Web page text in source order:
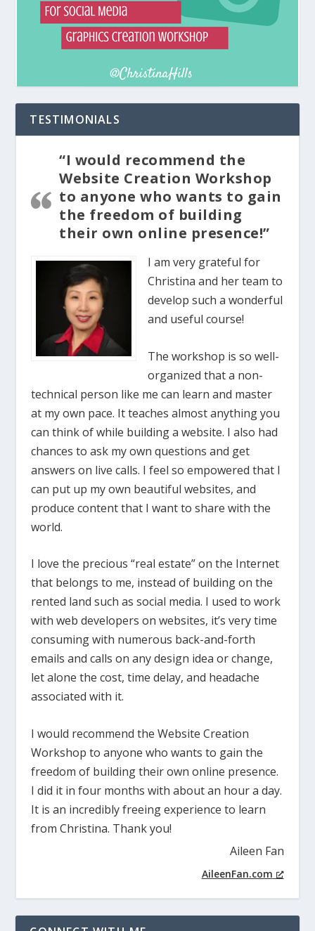
TESTIMONIALS
“I would recommend the
Website Creation Workshop
to anyone who wants to gain
the freedom of building
their own online presence!”
I am very grateful for
Christina and her team to
develop such a wonderful
and useful course!
The workshop is so well-
organized that a non-
technical person like me can learn and master
at my own pace. It teaches almost anything you
can think of while building a website. I also had
chances to ask my own questions and get
answers on live calls. I feel so empowered that I
can put up my own beautiful websites, and
produce content that I want to share with the
world.
I love the precious “real estate” on the Internet
that belongs to me, instead of building on the
rented land such as social media. I used to work
with web developers on websites, it’s very time
consuming with numerous back-and-forth
emails and calls on any design idea or change,
let alone the cost, time delay, and headache
associated with it.
I would recommend the Website Creation
Workshop to anyone who wants to gain the
freedom of building their own online presence.
I did it in four months with about an hour a day.
It is an incredibly freeing experience to learn
from Christina. Thank you!
Aileen Fan
AileenFan.com